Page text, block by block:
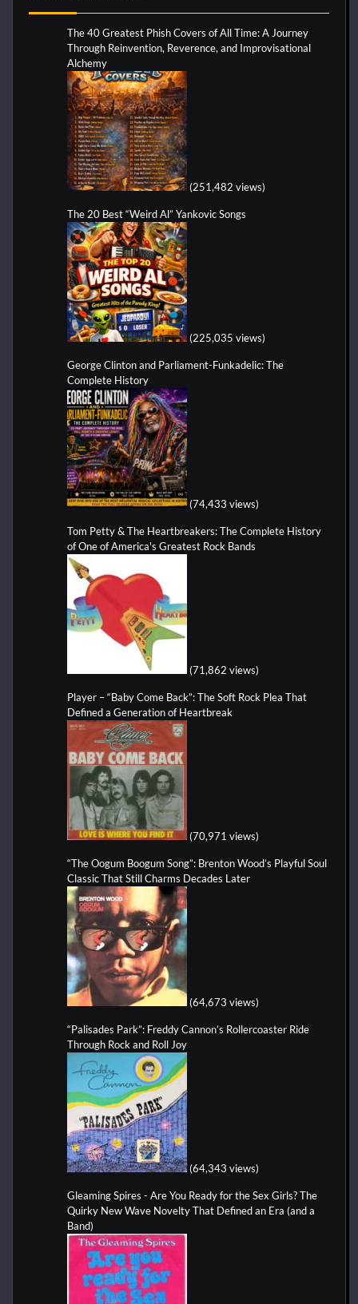
The 40 Greatest Phish Covers of All Time: A Journey
Through Reinvention, Reverence, and Improvisational
Alchemy
(251,482 views)
The 20 Best “Weird Al” Yankovic Songs
(225,035 views)
George Clinton and Parliament-Funkadelic: The
Complete History
(74,433 views)
Tom Petty & The Heartbreakers: The Complete History
of One of America's Greatest Rock Bands
(71,862 views)
Player – “Baby Come Back”: The Soft Rock Plea That
Defined a Generation of Heartbreak
(70,971 views)
“The Oogum Boogum Song”: Brenton Wood’s Playful Soul
Classic That Still Charms Decades Later
(64,673 views)
“Palisades Park”: Freddy Cannon’s Rollercoaster Ride
Through Rock and Roll Joy
(64,343 views)
Gleaming Spires - Are You Ready for the Sex Girls? The
Quirky New Wave Novelty That Defined an Era (and a
Band)